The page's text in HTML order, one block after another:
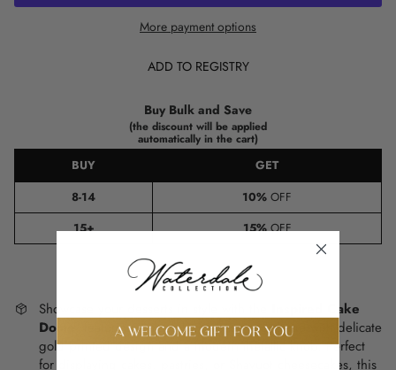
More payment options
ADD TO REGISTRY
Buy Bulk and Save
(the discount will be applied
automatically in the cart)
BUY
GET
8-14
10% OFF
15+
15%OFF
Showcase your desserts in style with the
Inspired Cake
Dome
, featuring a sleek lucite base and dome with delicate
gold printed design and a modern metallic knob. Perfect
for displaying cakes, pastries, or Shavuot cheesecakes, this